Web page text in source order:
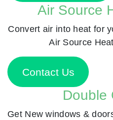
Air Source
Convert air into heat for
Air Source
Contact Us
Double
Get New windows &